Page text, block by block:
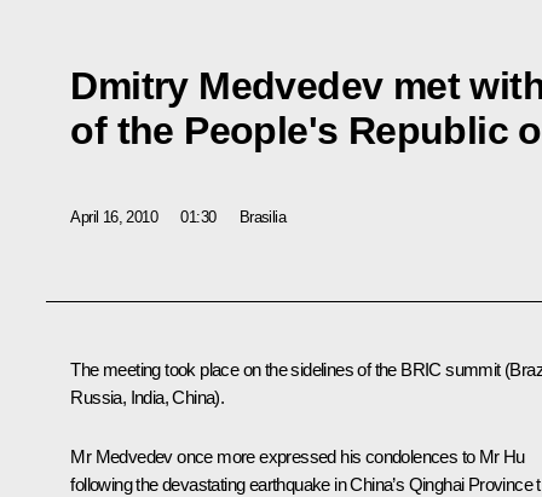
Dmitry Medvedev met
of the People's Republic
April 16, 2010 01:30 Brasilia
The meeting took place on the sidelines of the BRIC summit
Russia, India, China).
Mr Medvedev once more expressed his condolences to Mr Hu
following the devastating earthquake in China’s Qinghai Province